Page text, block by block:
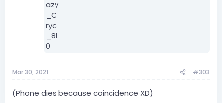
Mar 30, 2021 #303
(Phone dies because coincidence XD)